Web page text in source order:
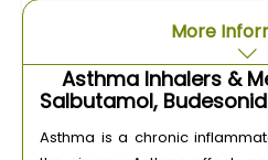
Asthma Inhalers &
Salbutamol,
Asthma is a chronic
More